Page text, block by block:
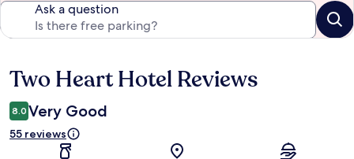
Ask a question
Reviews
Two Heart Hotel Reviews
8.0 Very Good
55 reviews